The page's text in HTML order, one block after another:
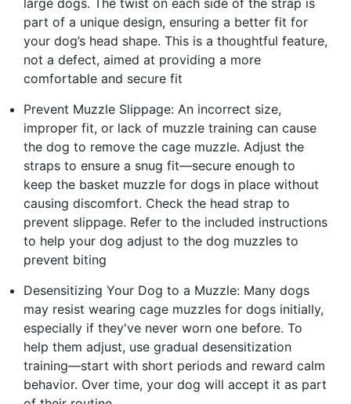
part of a unique design, ensuring a better fit for
your dog’s head shape. This is a thoughtful feature,
not a defect, aimed at providing a more
comfortable and secure fit
Prevent Muzzle Slippage: An incorrect size,
improper fit, or lack of muzzle training can cause
the dog to remove the cage muzzle. Adjust the
straps to ensure a snug fit—secure enough to
keep the basket muzzle for dogs in place without
causing discomfort. Check the head strap to
prevent slippage. Refer to the included instructions
to help your dog adjust to the dog muzzles to
prevent biting
Desensitizing Your Dog to a Muzzle: Many dogs
may resist wearing cage muzzles for dogs initially,
especially if they've never worn one before. To
help them adjust, use gradual desensitization
training—start with short periods and reward calm
behavior. Over time, your dog will accept it as part